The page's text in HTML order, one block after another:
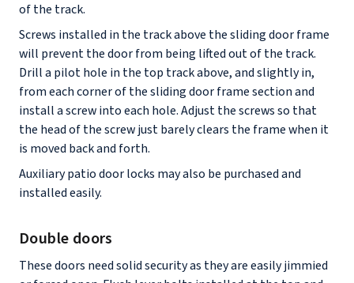
of the track.
Screws installed in the track above the sliding door frame
will prevent the door from being lifted out of the track.
Drill a pilot hole in the top track above, and slightly in,
from each corner of the sliding door frame section and
install a screw into each hole. Adjust the screws so that
the head of the screw just barely clears the frame when it
is moved back and forth.
Auxiliary patio door locks may also be purchased and
installed easily.
Double doors
These doors need solid security as they are easily jimmied